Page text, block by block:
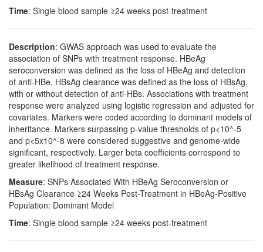
Time: Single blood sample ≥24 weeks post-treatment
Description: GWAS approach was used to evaluate the
association of SNPs with treatment response. HBeAg
seroconversion was defined as the loss of HBeAg and detection
of anti-HBe. HBsAg clearance was defined as the loss of HBsAg,
with or without detection of anti-HBs. Associations with treatment
response were analyzed using logistic regression and adjusted for
covariates. Markers were coded according to dominant models of
inheritance. Markers surpassing p-value thresholds of p<10^-5
and p<5x10^-8 were considered suggestive and genome-wide
significant, respectively. Larger beta coefficients correspond to
greater likelihood of treatment response.
Measure: SNPs Associated With HBeAg Seroconversion or
HBsAg Clearance ≥24 Weeks Post-Treatment in HBeAg-Positive
Population: Dominant Model
Time: Single blood sample ≥24 weeks post-treatment